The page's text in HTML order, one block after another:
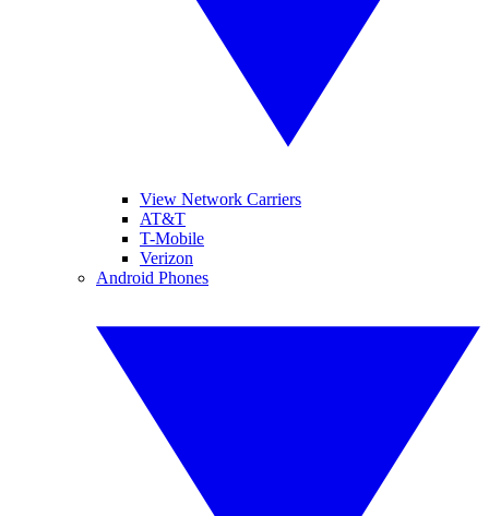
View Network Carriers
AT&T
T-Mobile
Verizon
Android Phones